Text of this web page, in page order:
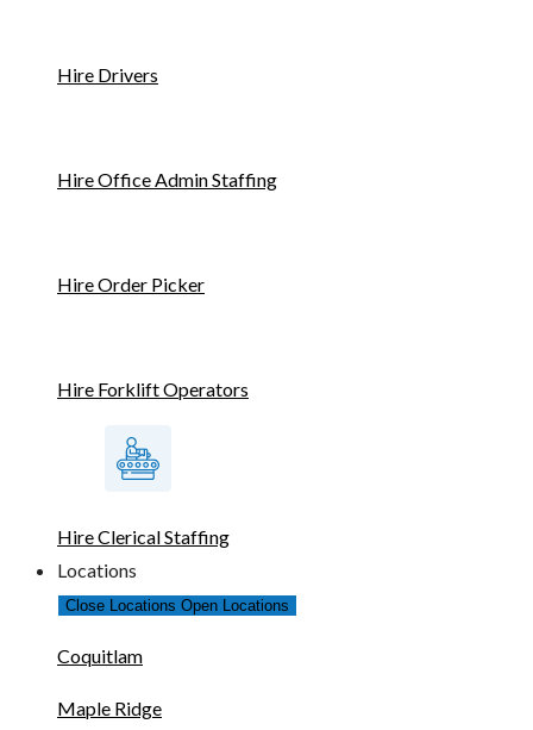
Hire Drivers
Hire Office Admin Staffing
Hire Order Picker
Hire Forklift Operators
Hire Clerical Staffing
Locations
Close Locations Open Locations
Coquitlam
Maple Ridge